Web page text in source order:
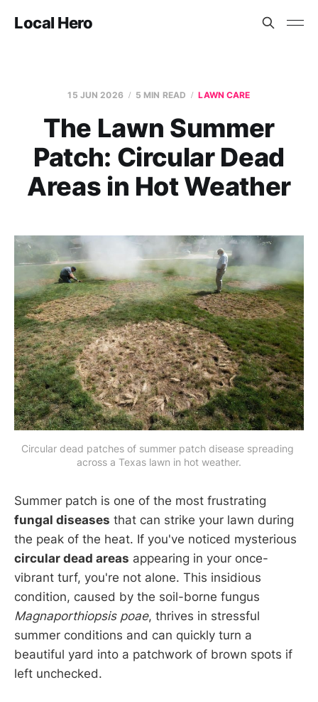
Local Hero
15 JUN 2026 5 MIN READ LAWN CARE
The Lawn Summer
Patch: Circular Dead
Areas in Hot Weather
Circular dead patches of summer patch disease spreading
across a Texas lawn in hot weather.
Summer patch is one of the most frustrating
fungal diseases that can strike your lawn during
the peak of the heat. If you've noticed mysterious
circular dead areas appearing in your once-
vibrant turf, you're not alone. This insidious
condition, caused by the soil-borne fungus
Magnaporthiopsis poae, thrives in stressful
summer conditions and can quickly turn a
beautiful yard into a patchwork of brown spots if
left unchecked.